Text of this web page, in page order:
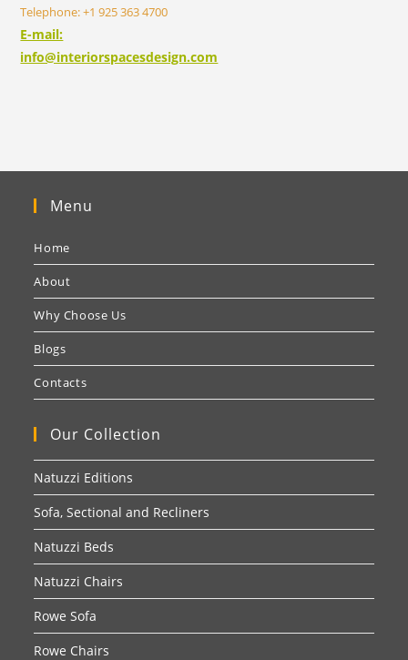
Telephone: +1 925 363 4700
E-mail:
info@interiorspacesdesign.com
Menu
Home
About
Why Choose Us
Blogs
Contacts
Our Collection
Natuzzi Editions
Sofa, Sectional and Recliners
Natuzzi Beds
Natuzzi Chairs
Rowe Sofa
Rowe Chairs